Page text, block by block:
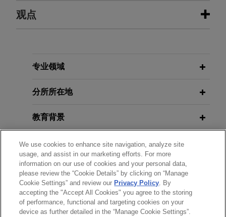
经验
Jones Day is advising ResMed Corp. (NYSE:
company focused on sleep, breathing and care
MatrixCare business, an EHR software solution
providing support for skilled nursing, senior living
and long-term care, life planning communities
and home health and hospice care, to Frazier
Healthcare Partners, a private equity firm focused
exclusively on health care.
Payward acquires Bitnomial
观点
Review
FEBRUARY 2023
2022 Securities Litigation Year in
Review
专业领域
分所所在地
教育背景
律师/法庭执业资格
实习经历
语言能力
We use cookies to enhance site navigation, analyze site
usage, and assist in our marketing efforts. For more
information on our use of cookies and your personal data,
please review the “Cookie Details” by clicking on “Manage
Cookie Settings” and review our Privacy Policy. By
accepting the "Accept All Cookies" you agree to the storing
of performance, functional and targeting cookies on your
device as further detailed in the “Manage Cookie Settings”.